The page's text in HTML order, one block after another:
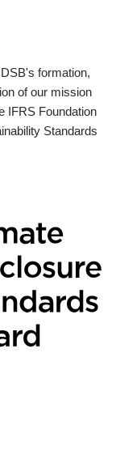
formation,
of our mission
IFRS Foundation
Standards